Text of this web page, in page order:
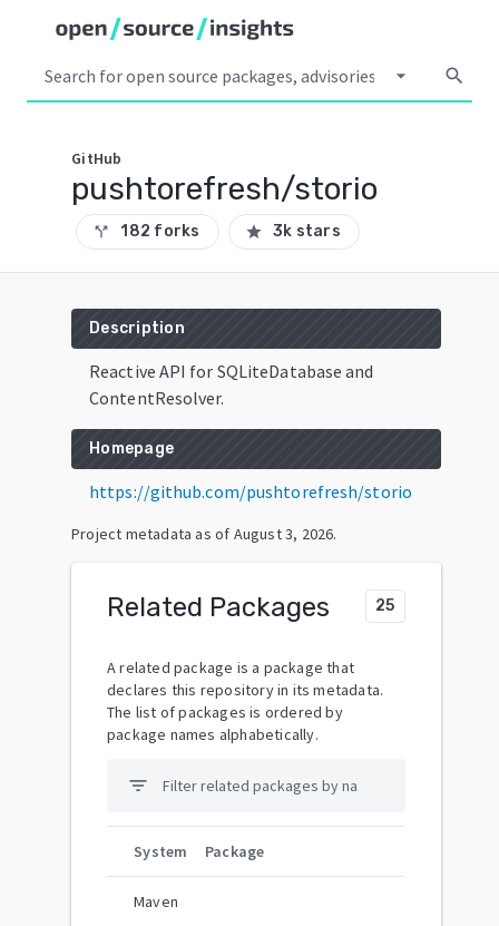
arrow_drop_down search
GitHub
pushtorefresh/storio
call_split 182 forks star 3k stars
Description
Reactive API for SQLiteDatabase and
ContentResolver.
Homepage
https://github.com/pushtorefresh/storio
Project metadata as of August 3, 2026.
Related Packages 25
A related package is a package that
declares this repository in its metadata.
The list of packages is ordered by
package names alphabetically.
filter_list
System Package
Maven